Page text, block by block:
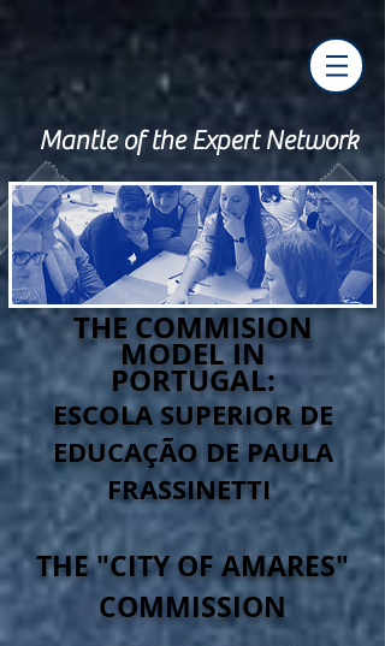
Mantle of the Expert Network
THE COMMISION
MODEL IN
PORTUGAL:
ESCOLA SUPERIOR DE
EDUCAÇÃO DE PAULA
FRASSINETTI
THE "CITY OF AMARES"
COMMISSION